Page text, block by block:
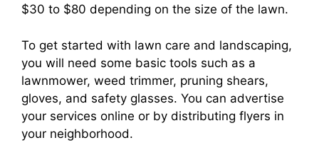
$30 to $80 depending on the size of the lawn.
To get started with lawn care and landscaping,
you will need some basic tools such as a
lawnmower, weed trimmer, pruning shears,
gloves, and safety glasses. You can advertise
your services online or by distributing flyers in
your neighborhood.